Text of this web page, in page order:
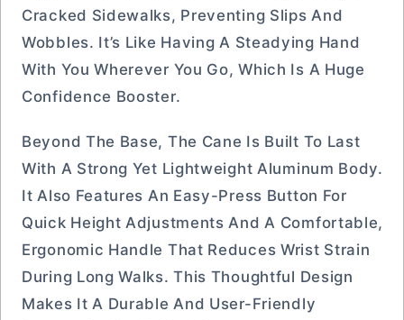
Cracked Sidewalks, Preventing Slips And
Wobbles. It’s Like Having A Steadying Hand
With You Wherever You Go, Which Is A Huge
Confidence Booster.
Beyond The Base, The Cane Is Built To Last
With A Strong Yet Lightweight Aluminum Body.
It Also Features An Easy-Press Button For
Quick Height Adjustments And A Comfortable,
Ergonomic Handle That Reduces Wrist Strain
During Long Walks. This Thoughtful Design
Makes It A Durable And User-Friendly